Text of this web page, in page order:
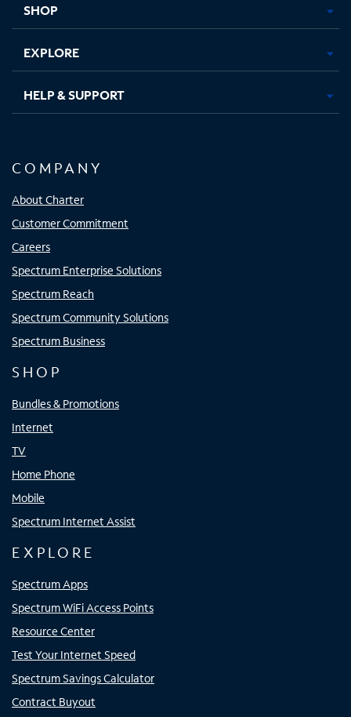
SHOP
EXPLORE
HELP & SUPPORT
COMPANY
About Charter
Customer Commitment
Careers
Spectrum Enterprise Solutions
Spectrum Reach
Spectrum Community Solutions
Spectrum Business
SHOP
Bundles & Promotions
Internet
TV
Home Phone
Mobile
Spectrum Internet Assist
EXPLORE
Spectrum Apps
Spectrum WiFi Access Points
Resource Center
Test Your Internet Speed
Spectrum Savings Calculator
Contract Buyout